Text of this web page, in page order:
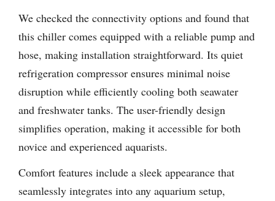
We checked the connectivity options and found that
this chiller comes equipped with a reliable pump and
hose, making installation straightforward. Its quiet
refrigeration compressor ensures minimal noise
disruption while efficiently cooling both seawater
and freshwater tanks. The user-friendly design
simplifies operation, making it accessible for both
novice and experienced aquarists.
Comfort features include a sleek appearance that
seamlessly integrates into any aquarium setup,